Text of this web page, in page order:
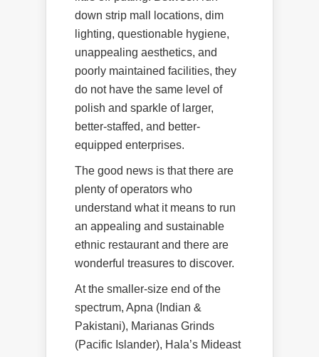
down strip mall locations, dim
lighting, questionable hygiene,
unappealing aesthetics, and
poorly maintained facilities, they
do not have the same level of
polish and sparkle of larger,
better-staffed, and better-
equipped enterprises.
The good news is that there are
plenty of operators who
understand what it means to run
an appealing and sustainable
ethnic restaurant and there are
wonderful treasures to discover.
At the smaller-size end of the
spectrum, Apna (Indian &
Pakistani), Marianas Grinds
(Pacific Islander), Hala’s Mideast